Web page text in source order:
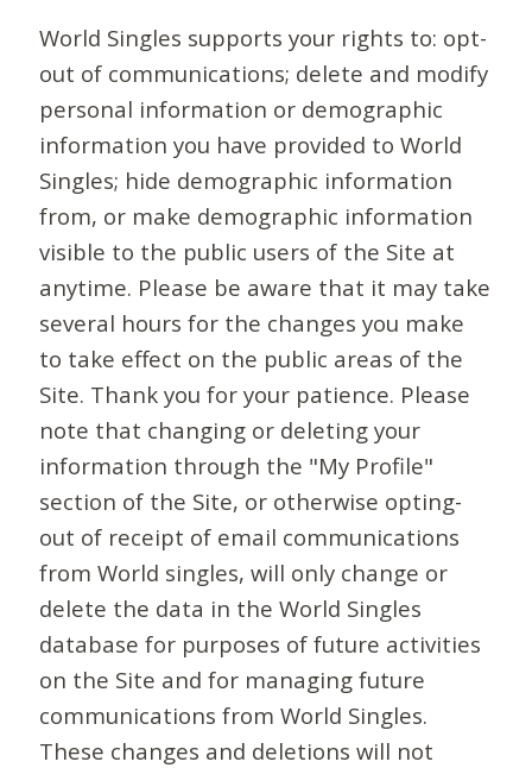
World Singles supports your rights to: opt-
out of communications; delete and modify
personal information or demographic
information you have provided to World
Singles; hide demographic information
from, or make demographic information
visible to the public users of the Site at
anytime. Please be aware that it may take
several hours for the changes you make
to take effect on the public areas of the
Site. Thank you for your patience. Please
note that changing or deleting your
information through the "My Profile"
section of the Site, or otherwise opting-
out of receipt of email communications
from World singles, will only change or
delete the data in the World Singles
database for purposes of future activities
on the Site and for managing future
communications from World Singles.
These changes and deletions will not